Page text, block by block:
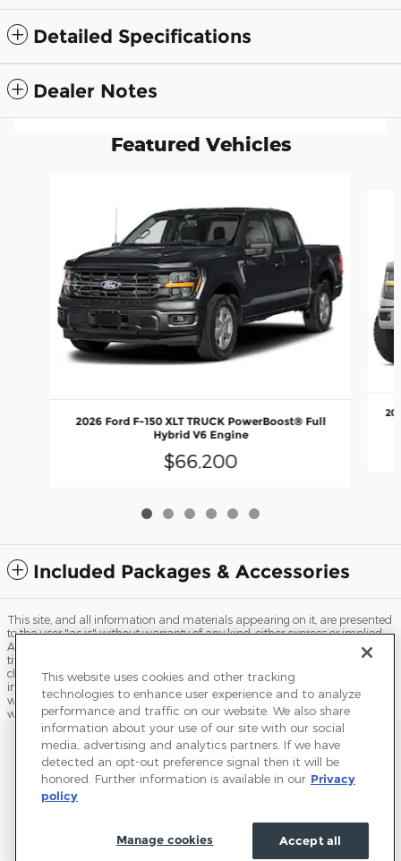
Detailed Specifications
Dealer Notes
Featured Vehicles
2026 Ford F-150 XLT TRUCK PowerBoost® Full
Hybrid V6 Engine
$66,200
Included Packages & Accessories
This site, and all information and materials appearing on it, are presented
to the user "as is" without warranty of any kind, either express or implied.
All vehicles are subject to prior sale. Price does not include applicable tax,
title, license, processing and/or documentation fees, and destination
charges. ‡Vehicles shown at different locations are not currently in our
inventory (Not in Stock) but can be made available to you at our location
within a reasonable date from the time of your request, not to exceed one
week.
Sitemap Privacy Terms of Use Do Not Sell My Info
View Additional Disclosures Terms and Conditions Accessibility Statement
This website uses cookies and other tracking
technologies to enhance user experience and to analyze
performance and traffic on our website. We also share
information about your use of our site with our social
media, advertising and analytics partners. If we have
detected an opt-out preference signal then it will be
honored. Further information is available in our Privacy
policy
Accept all
Manage cookies